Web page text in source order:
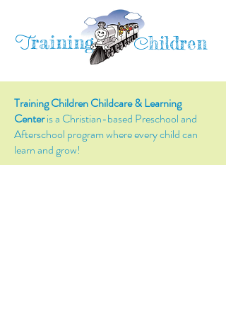
Training Children
Training Children Childcare & Learning
Centeris a Christian-based Preschool and
Afterschool program where every child can
learn and grow!